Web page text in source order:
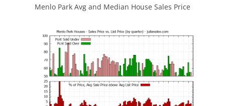
Menlo Park Avg and Median House Sales Price